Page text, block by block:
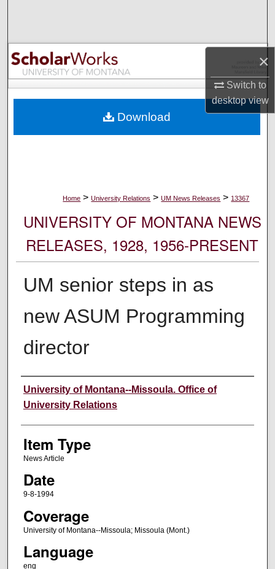
×
Switch to
desktopview
Browse Collections
My Account
Digital Commons Network™
Home > University Relations > UM News Releases > 13367
UNIVERSITY OF MONTANA NEWS
RELEASES, 1928, 1956-PRESENT
UM senior steps in as
new ASUM Programming
director
Author
University of Montana--Missoula. Office of
University Relations
Item Type
News Article
Date
9-8-1994
Coverage
University of Montana--Missoula; Missoula (Mont.)
Language
eng
Download